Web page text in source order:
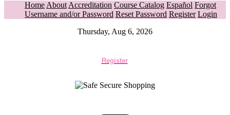
Home About Accreditation Course Catalog Español Forgot
Username and/or Password Reset Password Register Login
Thursday, Aug 6, 2026
Register